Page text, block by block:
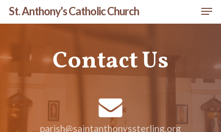
Skip
to
St. Anthony's Catholic Church
Contact Us
parish@saintanthonyssterling.org